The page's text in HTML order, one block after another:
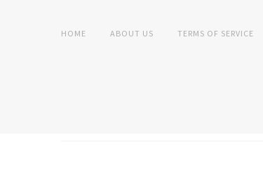
HOME ABOUT US TERMS OF SERVICE